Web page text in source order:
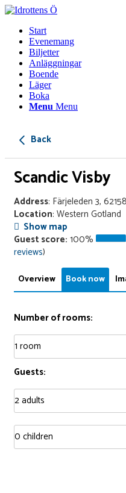
Start
Evenemang
Biljetter
Anläggningar
Boende
Läger
Boka
Menu Menu
Back
Scandic Visby
Address: Färjeleden 3,
Location: Western Gotland
Show map
Guest score: 100%
reviews)
Overview Book now
Number of rooms:
Guests: